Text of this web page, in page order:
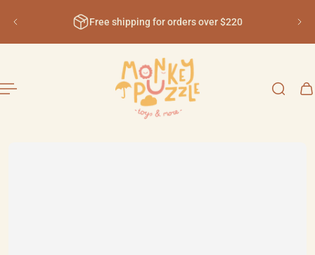
to content Free shipping for orders over $220